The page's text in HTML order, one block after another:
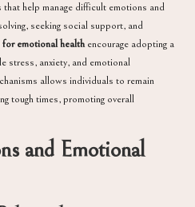
help manage difficult emotions and
seeking social support, and
emotional healthencourage adopting a
stress, anxiety, and emotional
allows individuals to remain
tough times, promoting overall
and Emotional